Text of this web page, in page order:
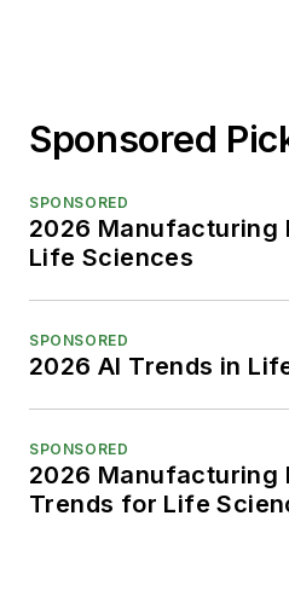
Sponsored
SPONSORED
2026 Manufacturing
Life Sciences
SPONSORED
2026 AI Trends in
SPONSORED
2026 Manufacturing
Trends for Life